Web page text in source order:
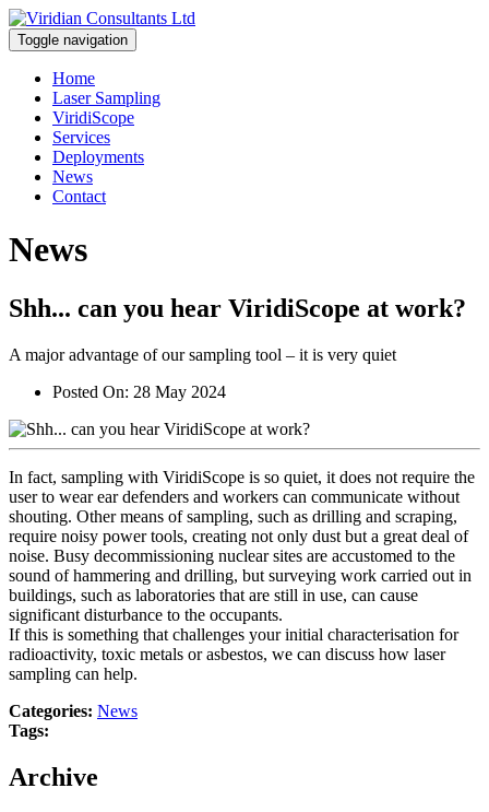
Toggle navigation
Home
Laser Sampling
ViridiScope
Services
Deployments
News
Contact
News
Shh... can you hear ViridiScope at work?
A major advantage of our sampling tool – it is very quiet
Posted On: 28 May 2024
In fact, sampling with ViridiScope is so quiet, it does not require the
user to wear ear defenders and workers can communicate without
shouting. Other means of sampling, such as drilling and scraping,
require noisy power tools, creating not only dust but a great deal of
noise. Busy decommissioning nuclear sites are accustomed to the
sound of hammering and drilling, but surveying work carried out in
buildings, such as laboratories that are still in use, can cause
significant disturbance to the occupants.
If this is something that challenges your initial characterisation for
radioactivity, toxic metals or asbestos, we can discuss how laser
sampling can help.
Categories: News
Tags:
Archive